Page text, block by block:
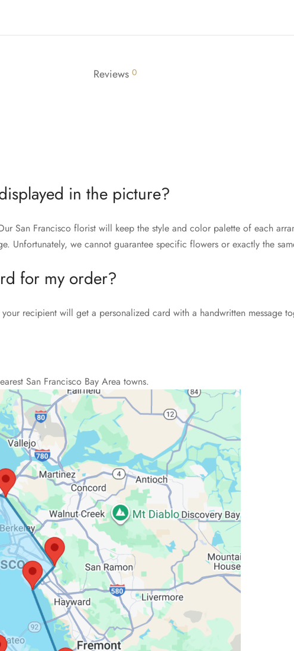
Reviews 0
in the picture?
San Francisco florist will keep the style and color palette of each
Unfortunately, we cannot guarantee specific flowers or exactly the
for my order?
recipient will get a personalized card with a handwritten message
San Francisco Bay Area towns.